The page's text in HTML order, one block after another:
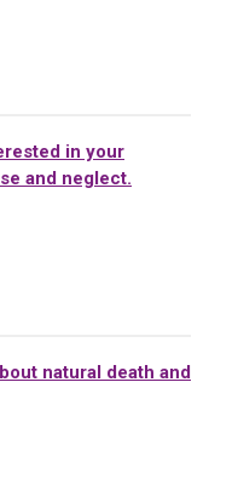
in your
and neglect.
natural death and